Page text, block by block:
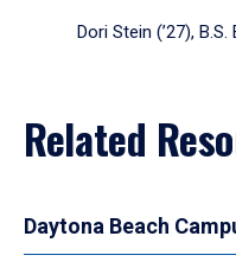
Dori Stein (’27),
Related
Daytona Beach